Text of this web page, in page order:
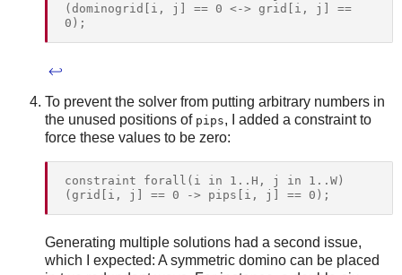
(dominogrid[i, j] == 0 <-> grid[i, j] ==
↩
To prevent the solver from putting arbitrary numbers in
the unused positions of pips, I added a constraint to
force these values to be zero:
constraint forall(i in 1..H, j in 1..W)
Generating multiple solutions had a second issue,
which I expected: A symmetric domino can be placed